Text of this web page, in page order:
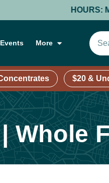
HOURS:
Events More
$20 &
Whole